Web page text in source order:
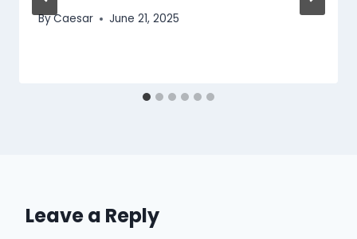
ByCaesar June 21, 2025
Leave a Reply